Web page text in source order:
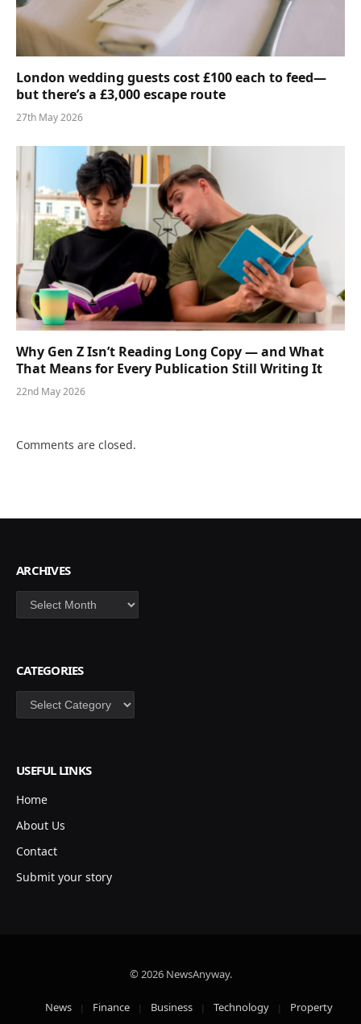
London wedding guests cost £100 each to feed—
but there’s a £3,000 escape route
27th May 2026
Why Gen Z Isn’t Reading Long Copy — and What
That Means for Every Publication Still Writing It
22nd May 2026
Comments are closed.
ARCHIVES
Archives
CATEGORIES
Categories
USEFUL LINKS
Home
About Us
Contact
Submit your story
© 2026 NewsAnyway.
News Finance Business Technology
Property